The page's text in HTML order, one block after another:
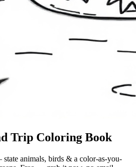
Trip Coloring Book
animals, birds & a color-as-you-